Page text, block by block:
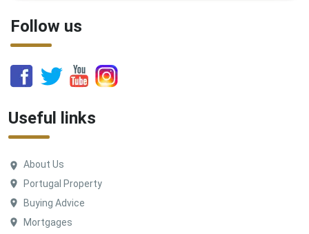
Follow us
Useful links
About Us
Portugal Property
Buying Advice
Mortgages